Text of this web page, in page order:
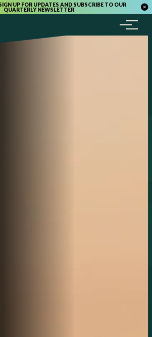
UP FOR UPDATES AND SUBSCRIBE TO OUR
QUARTERLY NEWSLETTER
Menu